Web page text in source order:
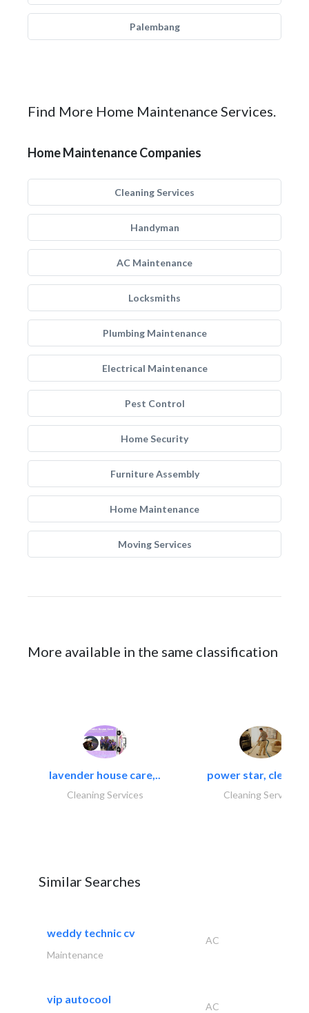
Palembang
Find More Home Maintenance Services.
Home Maintenance Companies
Cleaning Services
Handyman
AC Maintenance
Locksmiths
Plumbing Maintenance
Electrical Maintenance
Pest Control
Home Security
Furniture Assembly
Home Maintenance
Moving Services
More available in the same classification
lavender house care,..
Cleaning Services
power star,
Cleaning Services
Similar Searches
weddy technic cv
AC
Maintenance
vip autocool
AC